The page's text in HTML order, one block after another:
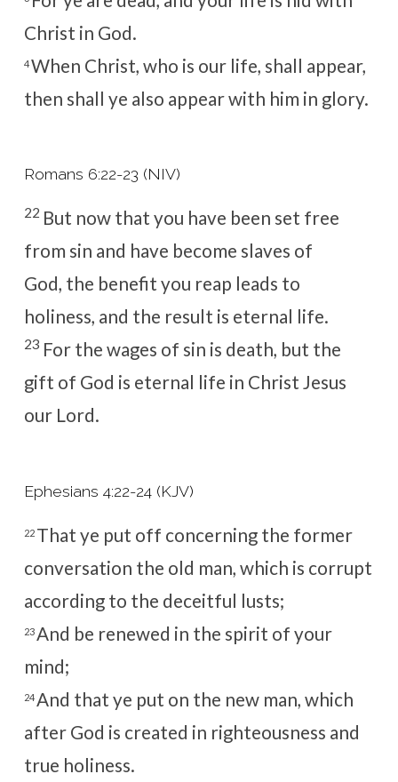
Christ in God.
4When Christ, who is our life, shall appear,
then shall ye also appear with him in glory.
Romans 6:22-23 (NIV)
22 But now that you have been set free
from sin and have become slaves of
God, the benefit you reap leads to
holiness, and the result is eternal life.
23 For the wages of sin is death, but the
gift of God is eternal life in Christ Jesus
our Lord.
Ephesians 4:22-24 (KJV)
22 That ye put off concerning the former
conversation the old man, which is corrupt
according to the deceitful lusts;
23 And be renewed in the spirit of your
mind;
24 And that ye put on the new man, which
after God is created in righteousness and
true holiness.